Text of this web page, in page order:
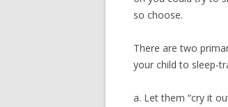
so choose.
There are two
your child to sleep-
a. Let them “cry it